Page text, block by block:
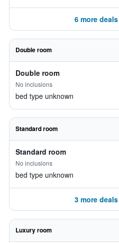
6 more
Double room
Double room
No inclusions
bed type unknown
Standard room
Standard room
No inclusions
bed type unknown
3 more
Luxury room